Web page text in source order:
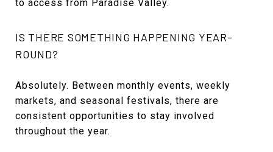
to access from Paradise Valley.
IS THERE SOMETHING HAPPENING YEAR-
ROUND?
Absolutely. Between monthly events, weekly
markets, and seasonal festivals, there are
consistent opportunities to stay involved
throughout the year.